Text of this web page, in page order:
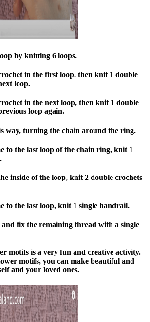
by knitting 6 loops.
in the first loop, then knit 1 double
loop.
in the next loop, then knit 1 double
loop again.
way, turning the chain around the ring.
to the last loop of the chain ring, knit 1
inside of the loop, knit 2 double crochets
to the last loop, knit 1 single handrail.
fix the remaining thread with a single
motifs is a very fun and creative activity.
motifs, you can make beautiful and
and your loved ones.